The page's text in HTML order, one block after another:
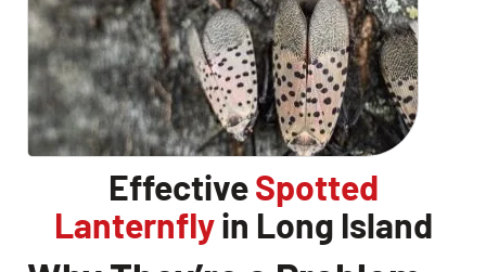
EffectiveSpotted
Lanternflyin Long Island